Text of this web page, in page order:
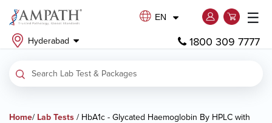
EN
Hyderabad
☰
1800 309 7777
Home/ Lab Tests / HbA1c - Glycated Haemoglobin By HPLC with